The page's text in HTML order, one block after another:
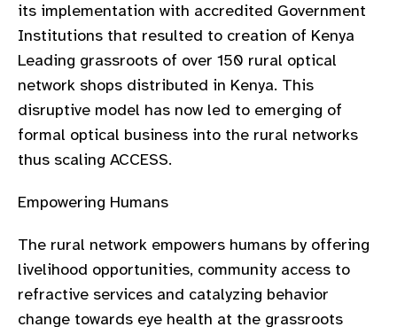
its implementation with accredited Government
Institutions that resulted to creation of Kenya
Leading grassroots of over 150 rural optical
network shops distributed in Kenya. This
disruptive model has now led to emerging of
formal optical business into the rural networks
thus scaling ACCESS.
Empowering Humans
The rural network empowers humans by offering
livelihood opportunities, community access to
refractive services and catalyzing behavior
change towards eye health at the grassroots